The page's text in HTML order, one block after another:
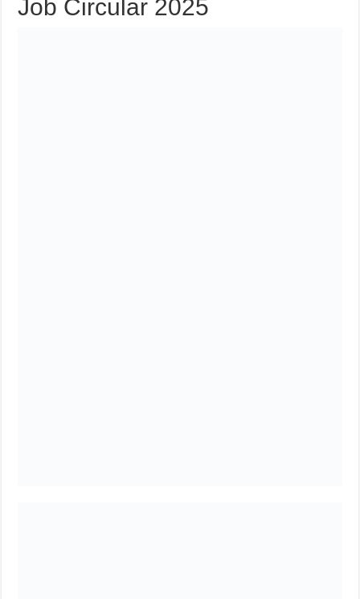
Job Circular 2025